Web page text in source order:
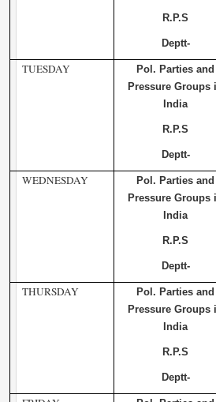
R.P.S
Deptt-
TUESDAY
Pol. Parties and
Pressure Groups
India
R.P.S
Deptt-
WEDNESDAY
Pol. Parties and
Pressure Groups
India
R.P.S
Deptt-
THURSDAY
Pol. Parties and
Pressure Groups
India
R.P.S
Deptt-